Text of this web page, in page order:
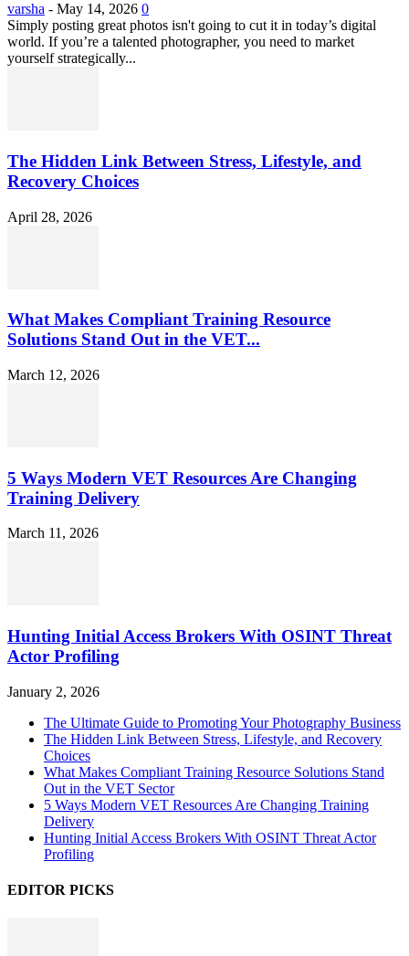
varsha - May 14, 2026 0
Simply posting great photos isn't going to cut it in today’s digital
world. If you’re a talented photographer, you need to market
yourself strategically...
The Hidden Link Between Stress, Lifestyle, and
Recovery Choices
April 28, 2026
What Makes Compliant Training Resource
Solutions Stand Out in the VET...
March 12, 2026
5 Ways Modern VET Resources Are Changing
Training Delivery
March 11, 2026
Hunting Initial Access Brokers With OSINT Threat
Actor Profiling
January 2, 2026
The Ultimate Guide to Promoting Your Photography Business
The Hidden Link Between Stress, Lifestyle, and Recovery
Choices
What Makes Compliant Training Resource Solutions Stand
Out in the VET Sector
5 Ways Modern VET Resources Are Changing Training
Delivery
Hunting Initial Access Brokers With OSINT Threat Actor
Profiling
EDITOR PICKS